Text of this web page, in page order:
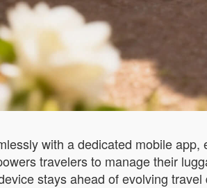
with a dedicated mobile
travelers to manage their
stays ahead of evolving